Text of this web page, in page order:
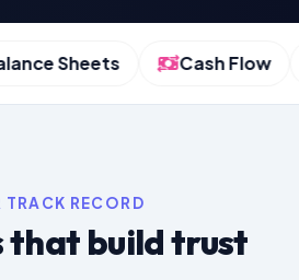
Sheets Cash Flow
TRACK RECORD
that build trust